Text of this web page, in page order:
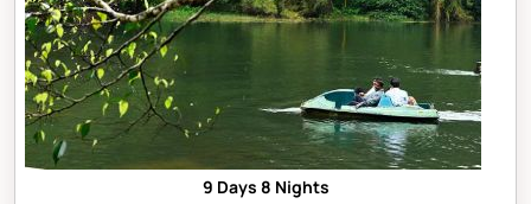
9 Days 8 Nights